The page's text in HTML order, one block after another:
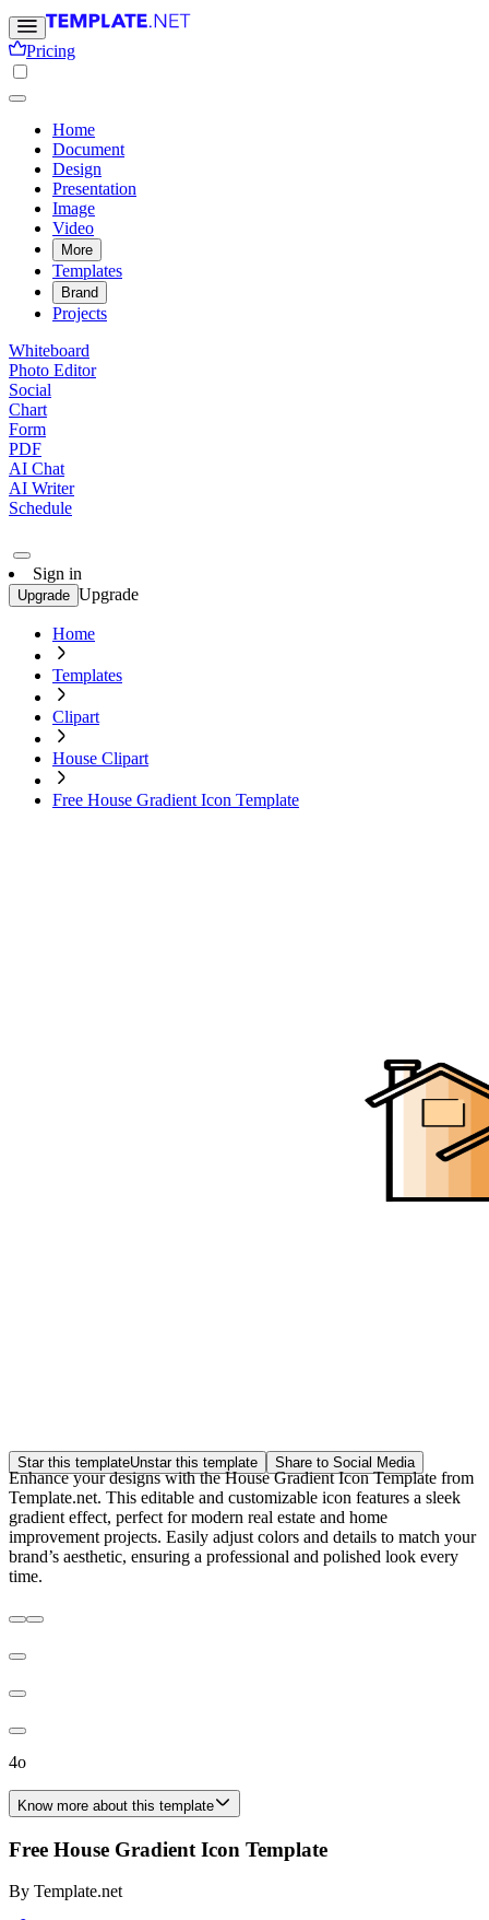
Pricing
Home
Document
Design
Presentation
Image
Video
More
Templates
Brand
Projects
Whiteboard
Photo Editor
Social
Chart
Form
PDF
AI Chat
AI Writer
Schedule
Sign in
Upgrade Upgrade
Home
Templates
Clipart
House Clipart
Free House Gradient Icon Template
Star this templateUnstar this template Share to Social Media
Enhance your designs with the House Gradient Icon Template from
Template.net. This editable and customizable icon features a sleek
gradient effect, perfect for modern real estate and home
improvement projects. Easily adjust colors and details to match your
brand’s aesthetic, ensuring a professional and polished look every
time.
4o
Know more about this template
Free House Gradient Icon Template
By Template.net